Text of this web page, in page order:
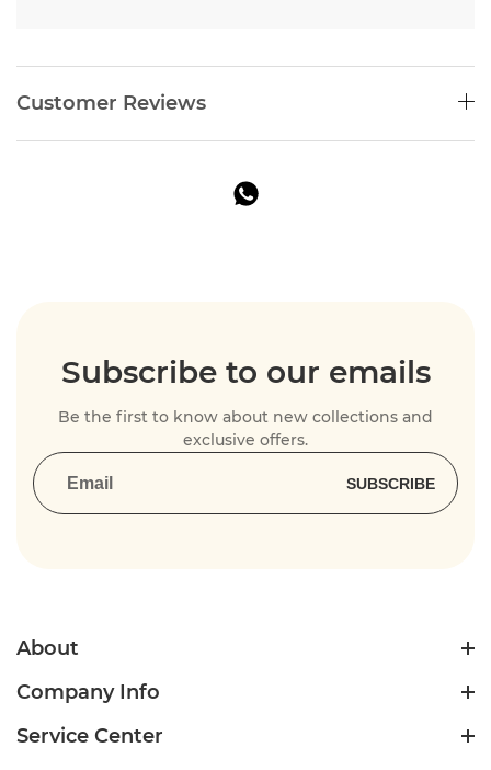
Customer Reviews
Subscribe to our emails
Be the first to know about new collections and
exclusive offers.
SUBSCRIBE
About
Company Info
Service Center